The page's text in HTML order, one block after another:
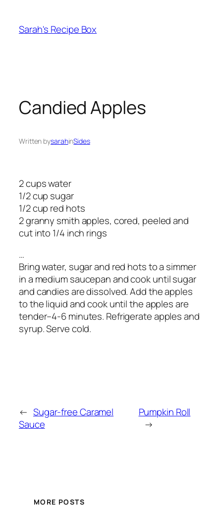
content
Sarah's Recipe Box
Candied Apples
Written bysarahinSides
2 cups water
1/2 cup sugar
1/2 cup red hots
2 granny smith apples, cored, peeled and
cut into 1/4 inch rings
…
Bring water, sugar and red hots to a simmer
in a medium saucepan and cook until sugar
and candies are dissolved. Add the apples
to the liquid and cook until the apples are
tender–4-6 minutes. Refrigerate apples and
syrup. Serve cold.
← Sugar-free Caramel
Sauce
Pumpkin Roll
→
MORE POSTS